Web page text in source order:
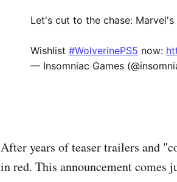
Let's cut to the chase: Marvel's
Wishlist #WolverinePS5 now:
— Insomniac Games
After years of teaser trailers and
in red. This announcement comes